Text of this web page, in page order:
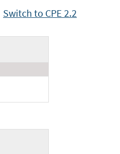
Switch to CPE 2.2